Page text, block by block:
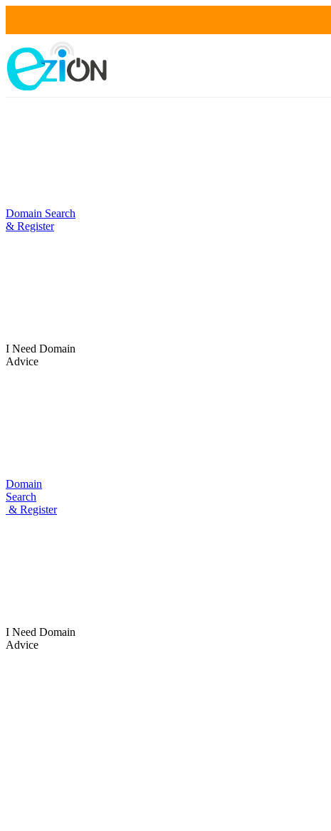
Domain Search
& Register
I Need Domain
Advice
Domain
Search
& Register
I Need Domain
Advice